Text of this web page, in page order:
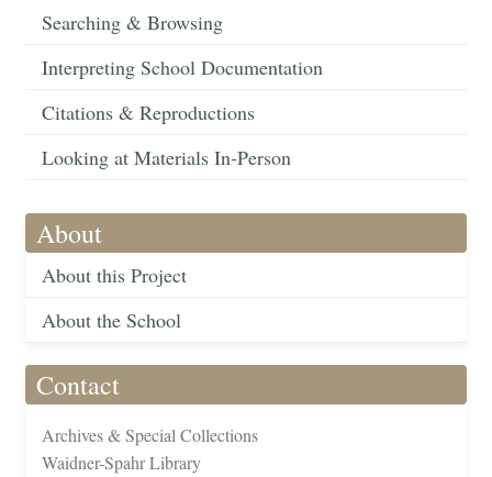
Searching & Browsing
Interpreting School Documentation
Citations & Reproductions
Looking at Materials In-Person
About
About this Project
About the School
Contact
Archives & Special Collections
Waidner-Spahr Library